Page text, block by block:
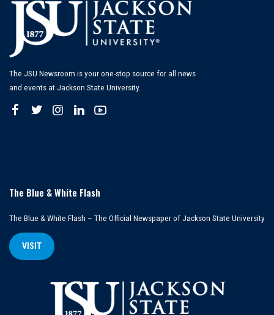
The JSU Newsroom is your one-stop source for all news
and events at Jackson State University.
The Blue & White Flash
The Blue & White Flash – The Official Newspaper of Jackson State University
VISIT